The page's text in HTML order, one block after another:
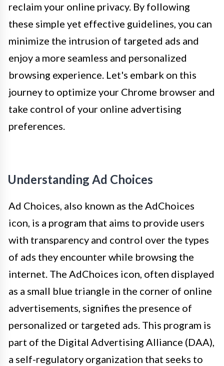
reclaim your online privacy. By following
these simple yet effective guidelines, you can
minimize the intrusion of targeted ads and
enjoy a more seamless and personalized
browsing experience. Let's embark on this
journey to optimize your Chrome browser and
take control of your online advertising
preferences.
Understanding Ad Choices
Ad Choices, also known as the AdChoices
icon, is a program that aims to provide users
with transparency and control over the types
of ads they encounter while browsing the
internet. The AdChoices icon, often displayed
as a small blue triangle in the corner of online
advertisements, signifies the presence of
personalized or targeted ads. This program is
part of the Digital Advertising Alliance (DAA),
a self-regulatory organization that seeks to